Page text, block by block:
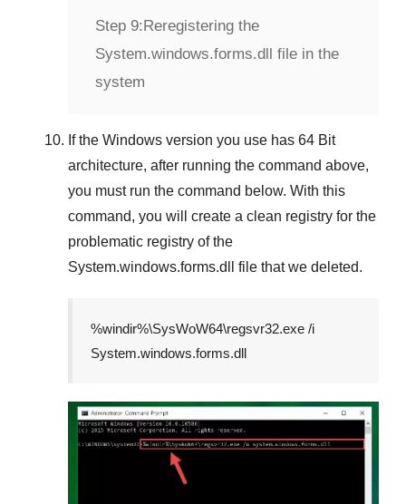
Step 9: Reregistering the
System.windows.forms.dll file in the
system
If the Windows version you use has 64 Bit
architecture, after running the command above,
you must run the command below. With this
command, you will create a clean registry for the
problematic registry of the
System.windows.forms.dll
file that we deleted.
%windir%\SysWoW64\regsvr32.exe /i
System.windows.forms.dll